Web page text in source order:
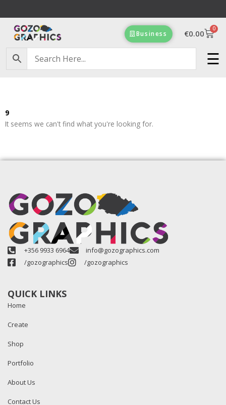
to
content
Business €0.00 0
Cart
☰
9
It seems we can't find what you're looking for.
+356 9933 6964
info@gozographics.com
/gozographics
/gozographics
QUICK LINKS
Home
Create
Shop
Portfolio
About Us
Contact Us